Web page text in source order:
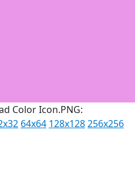
Color Icon.PNG:
64x64 128x128256x256